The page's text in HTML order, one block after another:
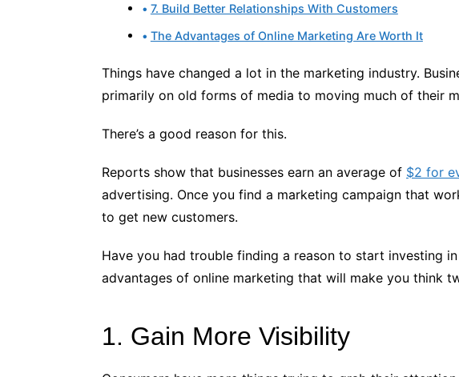
7. Build Better Relationships With Customers
The Advantages of Online Marketing Are Worth It
Things have changed a lot in the marketing industry.
primarily on old forms of media to moving much of their
There’s a good reason for this.
Reports show that businesses earn an average of $2 for
advertising. Once you find a marketing campaign that
to get new customers.
Have you had trouble finding a reason to start investing
advantages of online marketing that will make you think
1. Gain More Visibility